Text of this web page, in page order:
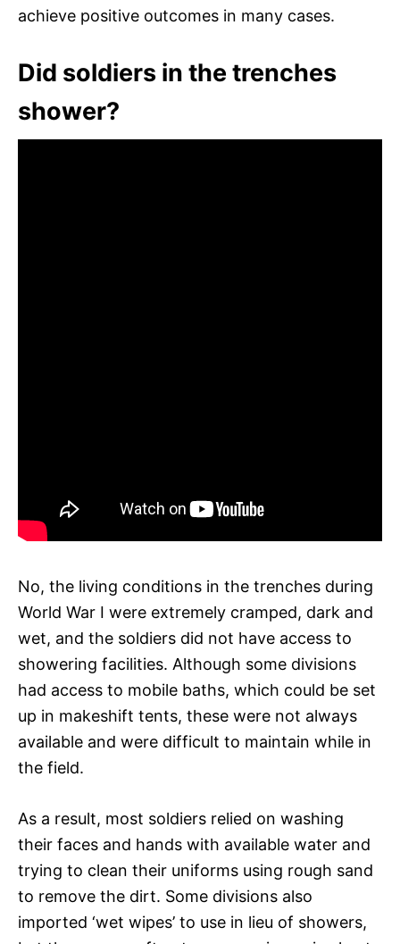
achieve positive outcomes in many cases.
Did soldiers in the trenches
shower?
No, the living conditions in the trenches during
World War I were extremely cramped, dark and
wet, and the soldiers did not have access to
showering facilities. Although some divisions
had access to mobile baths, which could be set
up in makeshift tents, these were not always
available and were difficult to maintain while in
the field.
As a result, most soldiers relied on washing
their faces and hands with available water and
trying to clean their uniforms using rough sand
to remove the dirt. Some divisions also
imported ‘wet wipes’ to use in lieu of showers,